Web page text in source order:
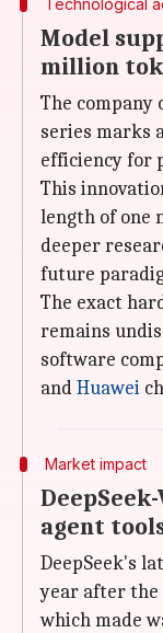
Technological
Model
million
The company
series marks
efficiency for
This
length of one
deeper
future
The exact
remains
software
andHuawei
Market impact
agent
DeepSeek's
year after the
which made